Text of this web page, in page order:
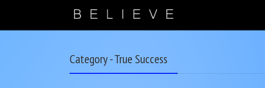
Category - True Success